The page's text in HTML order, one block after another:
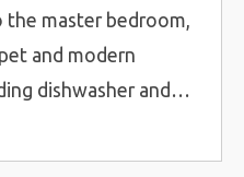
the master bedroom,
and modern
dishwasher and…